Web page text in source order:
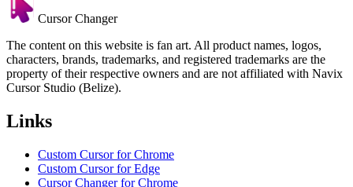
Cursor Changer
The content on this website is fan art. All product names, logos,
characters, brands, trademarks, and registered trademarks are the
property of their respective owners and are not affiliated with Navix
Cursor Studio (Belize).
Links
Custom Cursor for Chrome
Custom Cursor for Edge
Cursor Changer for Chrome